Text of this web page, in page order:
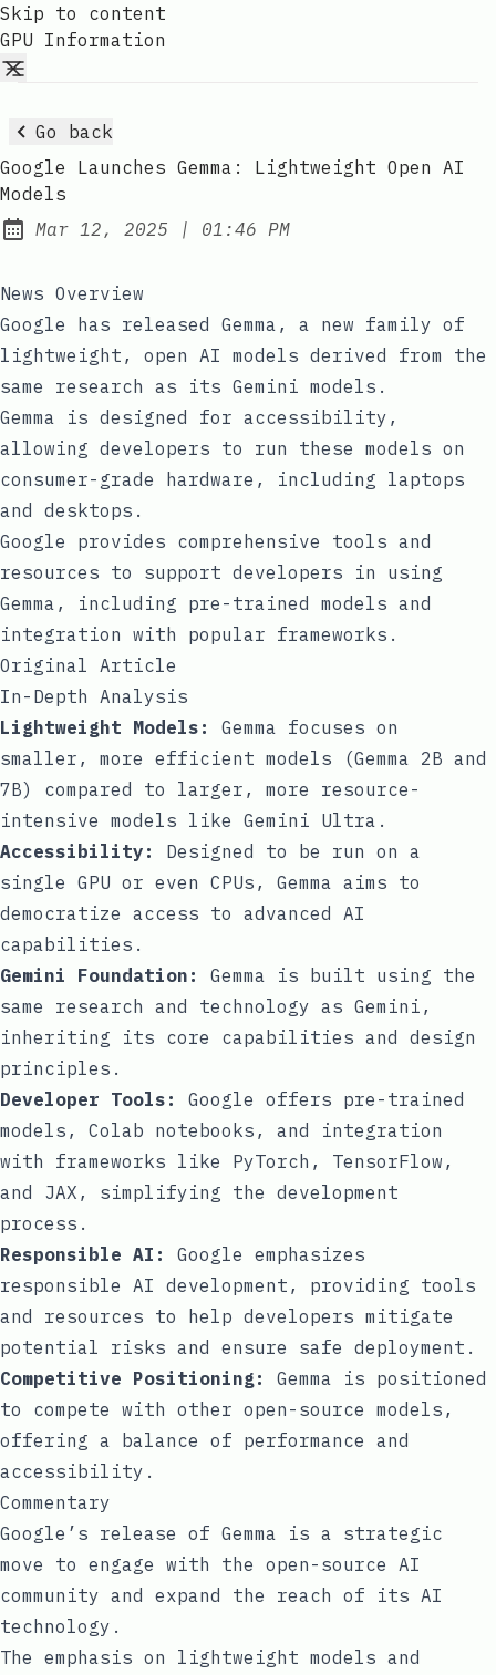
Skip to content
GPU Information
Go back
Google Launches Gemma: Lightweight Open AI
Models
Published:
Mar 12, 2025 | at
01:46 PM
News Overview
Google has released Gemma, a new family of
lightweight, open AI models derived from the
same research as its Gemini models.
Gemma is designed for accessibility,
allowing developers to run these models on
consumer-grade hardware, including laptops
and desktops.
Google provides comprehensive tools and
resources to support developers in using
Gemma, including pre-trained models and
integration with popular frameworks.
Original Article
In-Depth Analysis
Lightweight Models:
Gemma focuses on
smaller, more efficient models (Gemma 2B and
7B) compared to larger, more resource-
intensive models like Gemini Ultra.
Accessibility:
Designed to be run on a
single GPU or even CPUs, Gemma aims to
democratize access to advanced AI
capabilities.
Gemini Foundation:
Gemma is built using the
same research and technology as Gemini,
inheriting its core capabilities and design
principles.
Developer Tools:
Google offers pre-trained
models, Colab notebooks, and integration
with frameworks like PyTorch, TensorFlow,
and JAX, simplifying the development
process.
Responsible AI:
Google emphasizes
responsible AI development, providing tools
and resources to help developers mitigate
potential risks and ensure safe deployment.
Competitive Positioning:
Gemma is positioned
to compete with other open-source models,
offering a balance of performance and
accessibility.
Commentary
Google’s release of Gemma is a strategic
move to engage with the open-source AI
community and expand the reach of its AI
technology.
The emphasis on lightweight models and